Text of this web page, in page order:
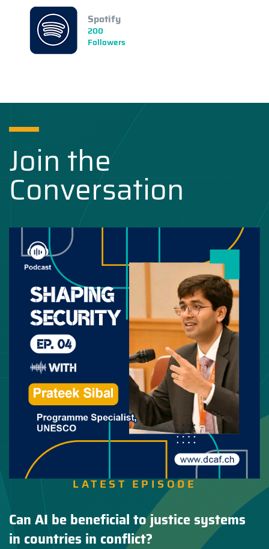
Spotify
200
Followers
Join the
Conversation
LATEST EPISODE
Can AI be beneficial to justice systems
in countries in conflict?